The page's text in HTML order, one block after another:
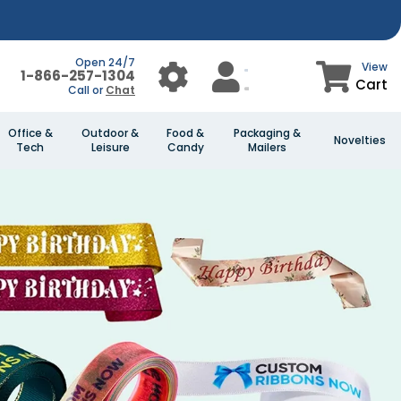
Open 24/7
1-866-257-1304
Call or Chat
View
Cart
Office &
Tech
Outdoor &
Leisure
Food &
Candy
Packaging &
Mailers
Novelties